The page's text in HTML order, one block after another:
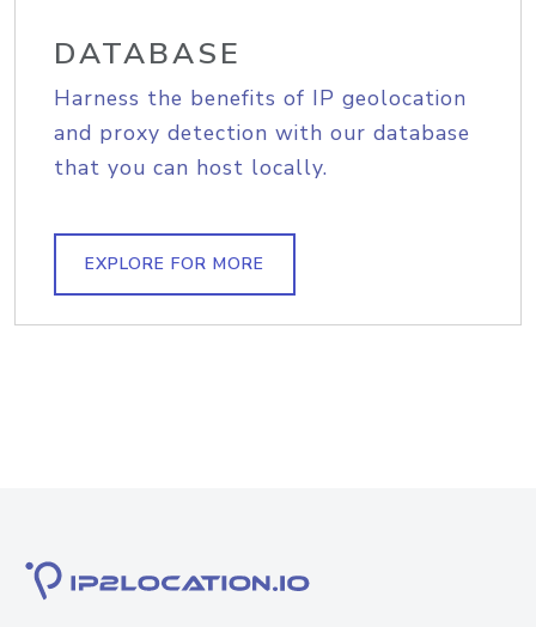
DATABASE
Harness the benefits of IP geolocation
and proxy detection with our database
that you can host locally.
EXPLORE FOR MORE